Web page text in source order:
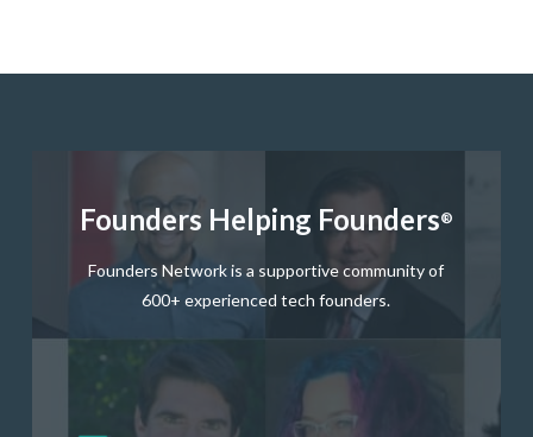
Founders Helping Founders®
Founders Network is a supportive community of
600+ experienced tech founders.